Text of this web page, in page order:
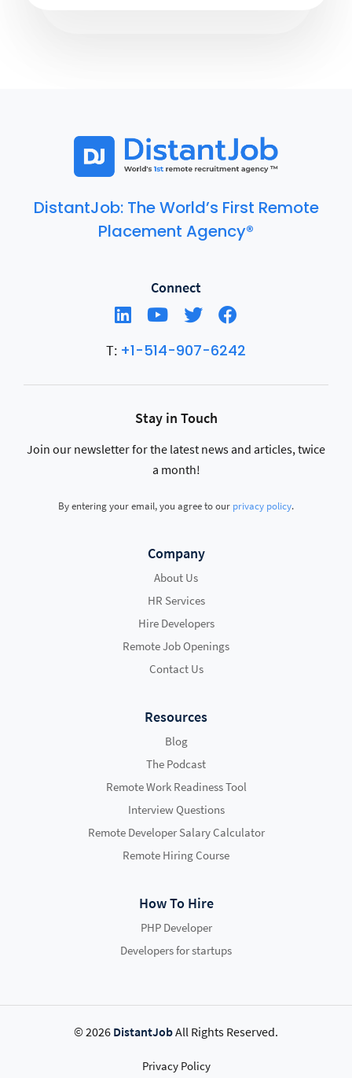
DistantJob: The World’s First Remote
Placement Agency®
Connect
T: +1-514-907-6242
Stay in Touch
Join our newsletter for the latest news and articles, twice
a month!
By entering your email, you agree to our privacy policy.
Company
About Us
HR Services
Hire Developers
Remote Job Openings
Contact Us
Resources
Blog
The Podcast
Remote Work Readiness Tool
Interview Questions
Remote Developer Salary Calculator
Remote Hiring Course
How To Hire
PHP Developer
Developers for startups
© 2026 DistantJobAll Rights Reserved.
Privacy Policy